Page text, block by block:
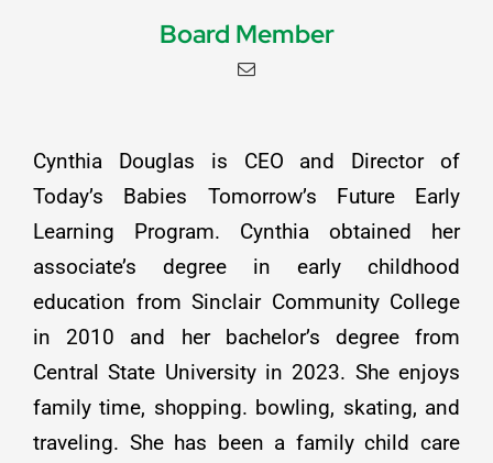
Board Member
Cynthia Douglas is CEO and Director of
Today’s Babies Tomorrow’s Future Early
Learning Program. Cynthia obtained her
associate’s degree in early childhood
education from Sinclair Community College
in 2010 and her bachelor’s degree from
Central State University in 2023. She enjoys
family time, shopping. bowling, skating, and
traveling. She has been a family child care